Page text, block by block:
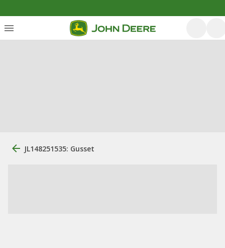
JL148251535: Gusset